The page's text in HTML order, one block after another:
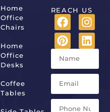
Home
Office
Chairs
Home
Office
Desks
Coffee
Tables
REACH US